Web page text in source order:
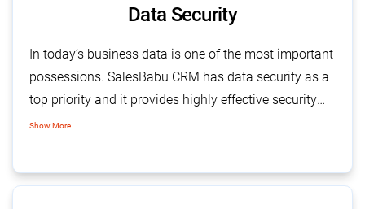
Data Security
In today’s business data is one of the most important
possessions. SalesBabu CRM has data security as a
top priority and it provides highly effective security
checks at different levels to ensure data protection
Show More